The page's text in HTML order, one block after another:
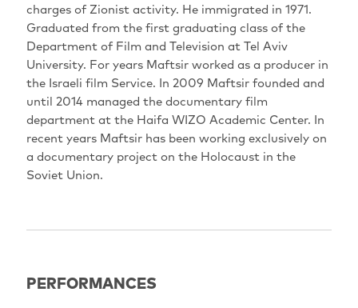
charges of Zionist activity. He immigrated in 1971.
Graduated from the first graduating class of the
Department of Film and Television at Tel Aviv
University. For years Maftsir worked as a producer in
the Israeli film Service. In 2009 Maftsir founded and
until 2014 managed the documentary film
department at the Haifa WIZO Academic Center. In
recent years Maftsir has been working exclusively on
a documentary project on the Holocaust in the
Soviet Union.
PERFORMANCES